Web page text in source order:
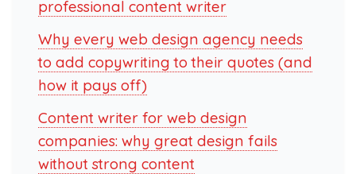
professional content writer
Why every web design agency needs
to add copywriting to their quotes (and
how it pays off)
Content writer for web design
companies: why great design fails
without strong content